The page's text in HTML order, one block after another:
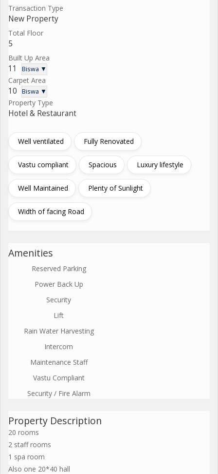
Transaction Type
New Property
Total Floor
5
Built Up Area
11 Biswa ▼
Carpet Area
10 Biswa ▼
Property Type
Hotel & Restaurant
Well ventilated Fully Renovated
Vastu compliant Spacious Luxury lifestyle
Well Maintained Plenty of Sunlight
Width of facing Road
Amenities
Reserved Parking
Power Back Up
Security
Lift
Rain Water Harvesting
Intercom
Maintenance Staff
Vastu Compliant
Security / Fire Alarm
Property Description
20 rooms
2 staff rooms
1 spa room
Also one 20*40 hall